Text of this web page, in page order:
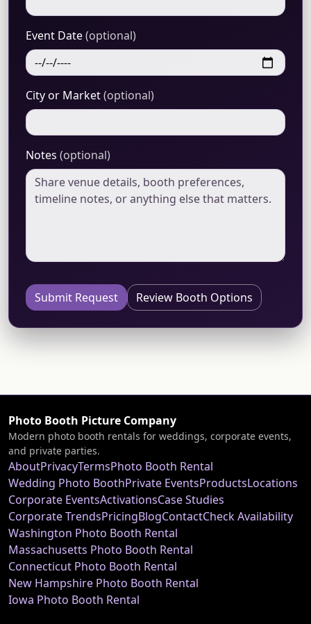
Event Date(optional)
City or Market(optional)
Notes (optional)
Submit Request Review Booth Options
Photo Booth Picture Company
Modern photo booth rentals for weddings, corporate events,
and private parties.
AboutPrivacyTermsPhoto Booth Rental
Wedding Photo BoothPrivate EventsProductsLocations
Corporate EventsActivationsCase Studies
Corporate TrendsPricingBlogContactCheck Availability
Washington Photo Booth Rental
Massachusetts Photo Booth Rental
Connecticut Photo Booth Rental
New Hampshire Photo Booth Rental
Iowa Photo Booth Rental